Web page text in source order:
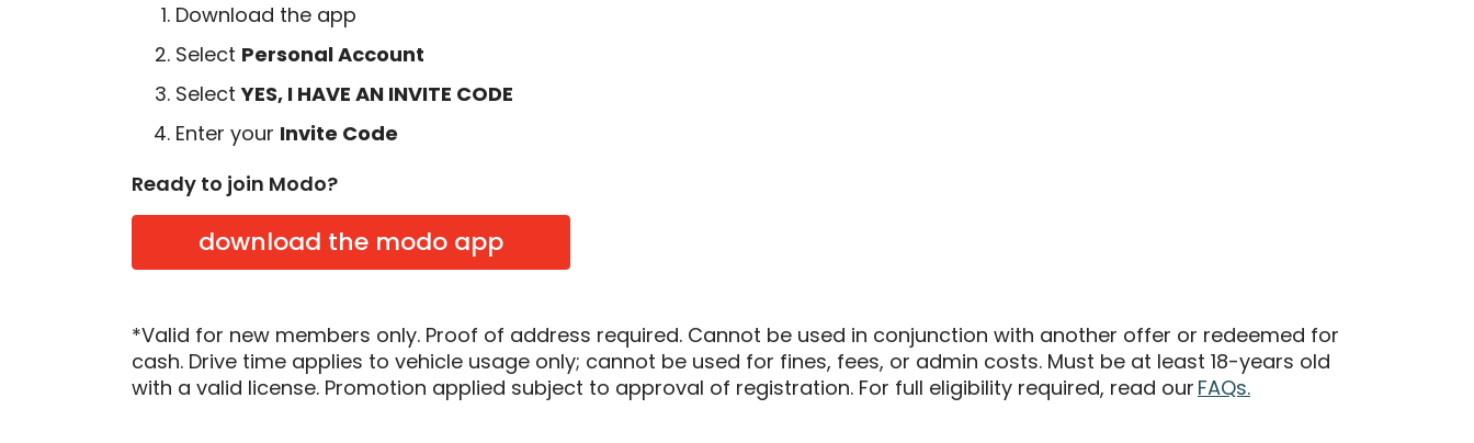
Download the app
Select Personal Account
SelectYES, I HAVE AN INVITE CODE
Enter your Invite Code
Ready to join Modo?
download the modo app
*Valid for new members only. Proof of address required. Cannot be used in conjunction with another offer or redeemed for
cash. Drive time applies to vehicle usage only; cannot be used for fines, fees, or admin costs. Must be at least 18-years old
with a valid license. Promotion applied subject to approval of registration. For full eligibility required, read our FAQs.